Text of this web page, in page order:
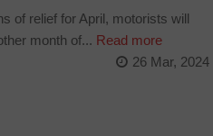
of relief for April, motorists will
month of... Read more
26 Mar, 2024